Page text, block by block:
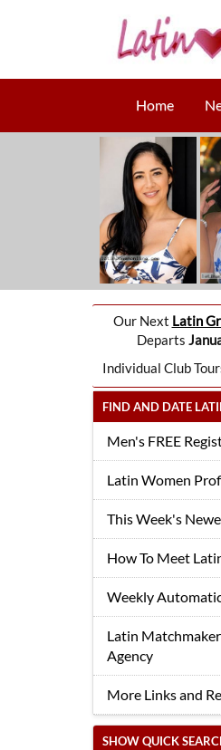
Home
Our Next Latin
Departs
Individual Club
FIND AND DATE
Men's FREE
Latin Women
This Week's
How To Meet
Weekly
Latin
Agency
More Links and
SHOW QUICK